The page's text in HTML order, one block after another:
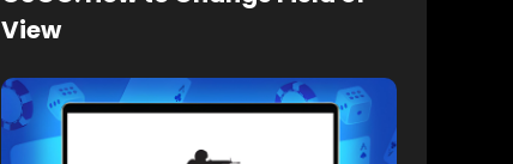
View